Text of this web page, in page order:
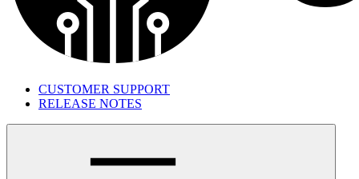
CUSTOMER SUPPORT
RELEASE NOTES